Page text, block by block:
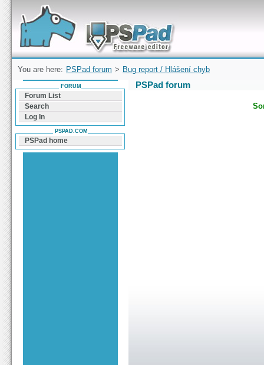
Forum can help you solve problems and quickly
find a solution with PSPad for Microsoft
Windows
You are here: PSPad forum > Bug report / Hlášení chyb
PSPad forum
FORUM
Forum List
Search
Log In
PSPAD.COM
PSPad home